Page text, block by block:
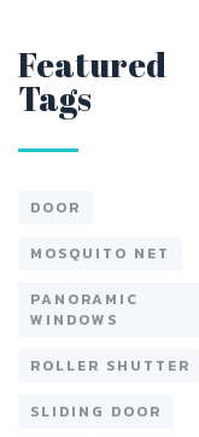
Featured
Tags
DOOR
MOSQUITO NET
PANORAMIC
WINDOWS
ROLLER SHUTTER
SLIDING DOOR